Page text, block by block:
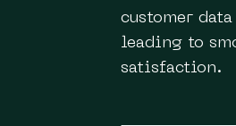
customer
leading to
satisfaction.